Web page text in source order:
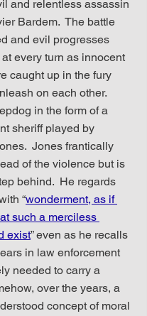
and relentless assassin
Bardem.  The battle
and evil progresses
every turn as innocent
caught up in the fury
on each other.
in the form of a
sheriff played by
Jones frantically
of the violence but is
behind.  He regards
“wonderment, as if
such a merciless
exist” even as he recalls
in law enforcement
needed to carry a
over the years, a
concept of moral